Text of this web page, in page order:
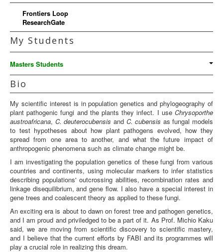
Frontiers Loop
ResearchGate
My Students
Masters Students
Bio
My scientific interest is in population genetics and phylogeography of
plant pathogenic fungi and the plants they infect. I use Chrysoporthe
austroafricana, C. deuterocubensis and C. cubensis as fungal models
to test hypotheses about how plant pathogens evolved, how they
spread from one area to another, and what the future impact of
anthropogenic phenomena such as climate change might be.
I am investigating the population genetics of these fungi from various
countries and continents, using molecular markers to infer statistics
describing populations' outcrossing abilities, recombination rates and
linkage disequilibrium, and gene flow. I also have a special interest in
gene trees and coalescent theory as applied to these fungi.
An exciting era is about to dawn on forest tree and pathogen genetics,
and I am proud and priviledged to be a part of it. As Prof. Michio Kaku
said, we are moving from scientific discovery to scientific mastery,
and I believe that the current efforts by FABI and its programmes will
play a crucial role in realizing this dream.